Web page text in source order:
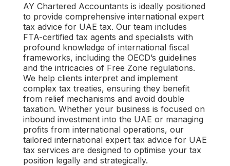
AY Chartered Accountants is ideally positioned
to provide comprehensive international expert
tax advice for UAE tax. Our team includes
FTA-certified tax agents and specialists with
profound knowledge of international fiscal
frameworks, including the OECD’s guidelines
and the intricacies of Free Zone regulations.
We help clients interpret and implement
complex tax treaties, ensuring they benefit
from relief mechanisms and avoid double
taxation. Whether your business is focused on
inbound investment into the UAE or managing
profits from international operations, our
tailored international expert tax advice for UAE
tax services are designed to optimise your tax
position legally and strategically.